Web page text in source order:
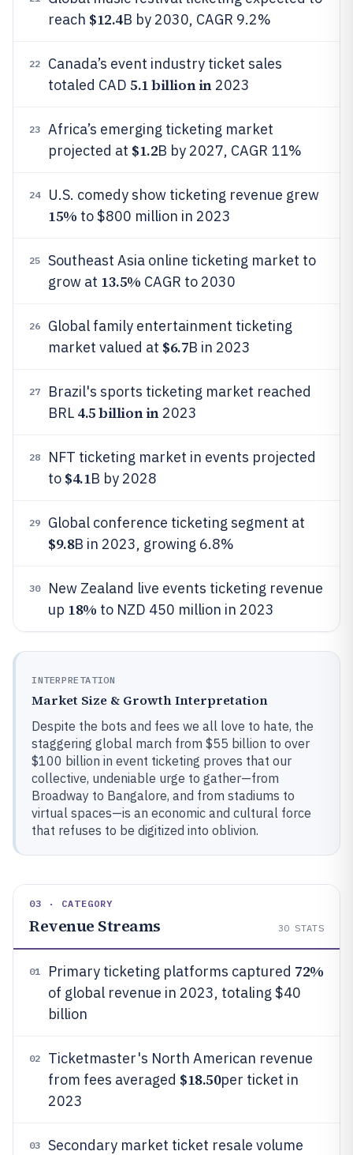
reach $12.4B by 2030, CAGR 9.2%
22
Canada’s event industry ticket sales
totaled CAD 5.1 billion in2023
23
Africa’s emerging ticketing market
projected at $1.2B by 2027, CAGR 11%
24 U.S. comedy show ticketing revenue grew
15% to $800 million in 2023
25
Southeast Asia online ticketing market to
grow at 13.5% CAGR to 2030
26
Global family entertainment ticketing
market valued at $6.7B in 2023
27
Brazil's sports ticketing market reached
BRL 4.5 billion in2023
28
NFT ticketing market in events projected
to $4.1B by 2028
29 Global conference ticketing segment at
$9.8B in 2023, growing 6.8%
30
New Zealand live events ticketing revenue
up 18% to NZD 450 million in 2023
INTERPRETATION
Market Size & Growth Interpretation
Despite the bots and fees we all love to hate, the
staggering global march from $55 billion to over
$100 billion in event ticketing proves that our
collective, undeniable urge to gather—from
Broadway to Bangalore, and from stadiums to
virtual spaces—is an economic and cultural force
that refuses to be digitized into oblivion.
03 · CATEGORY
Revenue Streams 30 STATS
01 Primary ticketing platforms captured 72%
of global revenue in 2023, totaling $40
billion
02
Ticketmaster's North American revenue
from fees averaged $18.50per ticket in
2023
03
Secondary market ticket resale volume